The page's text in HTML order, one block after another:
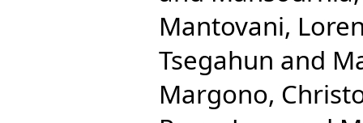
Mantovani,
Tsegahun and
Margono,